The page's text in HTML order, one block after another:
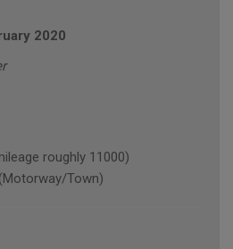
2020
roughly 11000)
Town)